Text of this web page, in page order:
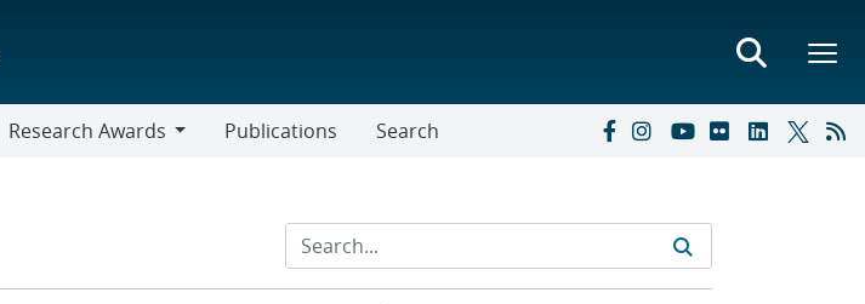
Research Awards
Publications Search